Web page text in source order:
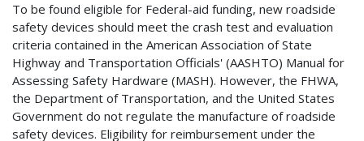
To be found eligible for Federal-aid funding, new roadside
safety devices should meet the crash test and evaluation
criteria contained in the American Association of State
Highway and Transportation Officials' (AASHTO) Manual for
Assessing Safety Hardware (MASH). However, the FHWA,
the Department of Transportation, and the United States
Government do not regulate the manufacture of roadside
safety devices. Eligibility for reimbursement under the